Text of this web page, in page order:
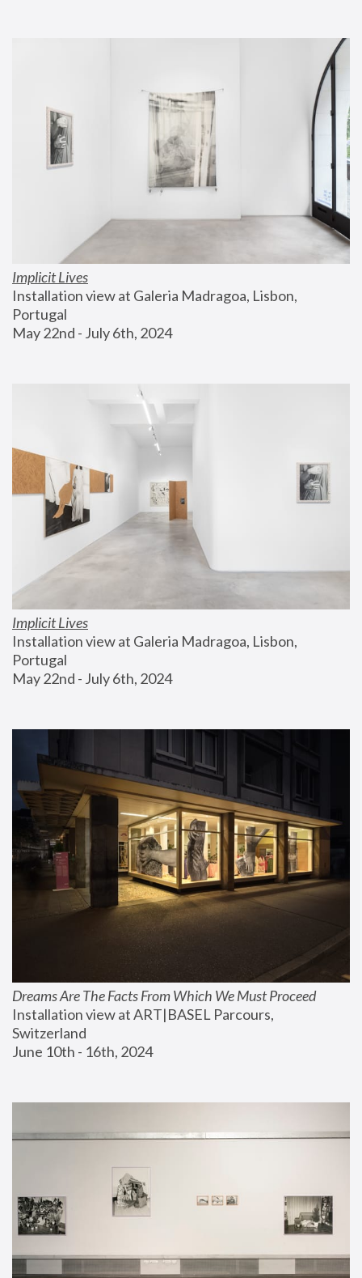
Implicit Lives
Installation view at Galeria Madragoa, Lisbon,
Portugal
May 22nd - July 6th, 2024
Implicit Lives
Installation view at Galeria Madragoa, Lisbon,
Portugal
May 22nd - July 6th, 2024
Dreams Are The Facts From Which We Must Proceed
Installation view at ART|BASEL Parcours,
Switzerland
June 10th - 16th, 2024